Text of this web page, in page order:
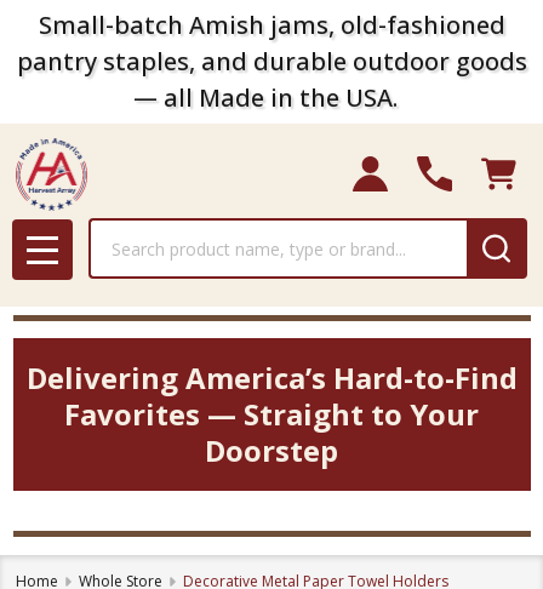
Small-batch Amish jams, old-fashioned
pantry staples, and durable outdoor goods
— all Made in the USA.
MENU
Delivering America’s Hard-to-Find
Favorites — Straight to Your
Doorstep
Home Whole Store Decorative Metal Paper Towel Holders